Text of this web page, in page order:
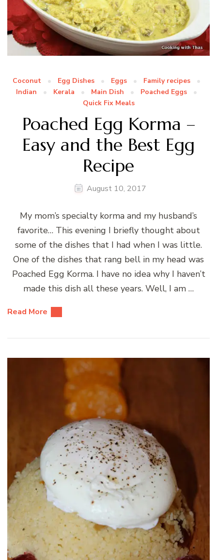
Coconut Egg Dishes Eggs
Family recipes
Indian
Kerala Main Dish
Poached Eggs
Quick Fix Meals
Poached Egg Korma –
Easy and the Best Egg
Recipe
August 10, 2017
My mom’s specialty korma and my husband’s
favorite… This evening I briefly thought about
some of the dishes that I had when I was little.
One of the dishes that rang bell in my head was
Poached Egg Korma. I have no idea why I haven’t
made this dish all these years. Well, I am …
Read More